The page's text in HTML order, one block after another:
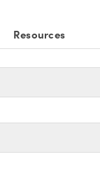
Resources